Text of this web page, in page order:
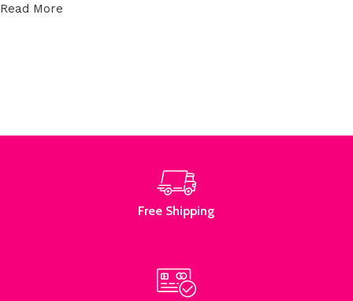
Read More
Free Shipping